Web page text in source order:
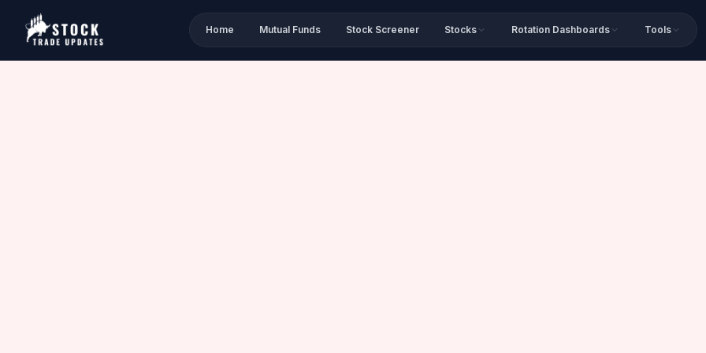
Home Mutual Funds Stock Screener Stocks Rotation Dashboards Tools